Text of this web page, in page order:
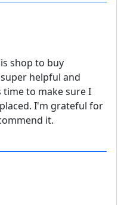
shop to buy
helpful and
time to make sure I
I'm grateful for
it.